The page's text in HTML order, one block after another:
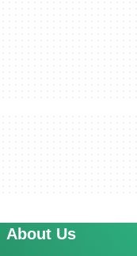
About Us